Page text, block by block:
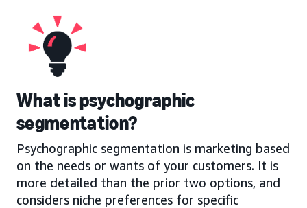
What is psychographic
segmentation?
Psychographic segmentation is marketing based
on the needs or wants of your customers. It is
more detailed than the prior two options, and
considers niche preferences for specific